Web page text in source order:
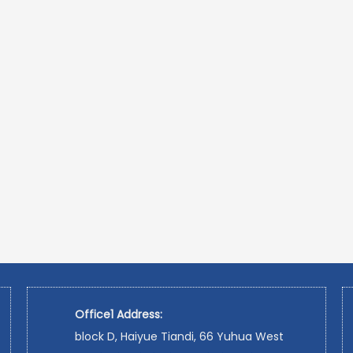
Office1 Address:
block D, Haiyue Tiandi, 66 Yuhua West